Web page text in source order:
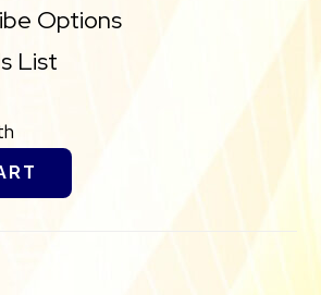
Options
List